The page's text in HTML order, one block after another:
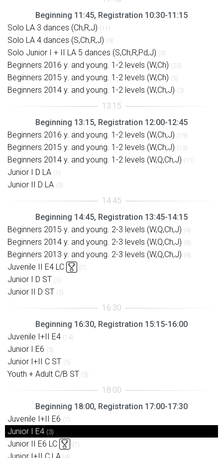
Beginning 11:45, Registration 10:30-11:15
Solo LA 3 dances (Ch,R,J) (11)
Solo LA 4 dances (S,Ch,R,J) (9)
Solo Junior I + II LA 5 dances (S,Ch,R,Pd,J) (0)
Beginners 2016 y. and young. 1-2 levels (W,Ch) (23)
Beginners 2015 y. and young. 1-2 levels (W,Ch) (5)
Beginners 2014 y. and young. 1-2 levels (W,Ch,J) (3)
Beginning 13:15, Registration 12:00-12:45
Beginners 2016 y. and young. 1-2 levels (W,Ch,J) (19)
Beginners 2015 y. and young. 1-2 levels (W,Ch,J) (13)
Beginners 2014 y. and young. 1-2 levels (W,Q,Ch,J) (11)
Junior I D LA (1)
Junior II D LA (5)
Beginning 14:45, Registration 13:45-14:15
Beginners 2015 y. and young. 2-3 levels (W,Q,Ch,J) (4)
Beginners 2014 y. and young. 2-3 levels (W,Q,Ch,J) (8)
Beginners 2013 y. and young. 2-3 levels (W,Q,Ch,J) (8)
Juvenile II E4 LC (7)
Junior I D ST (1)
Junior II D ST (5)
Beginning 16:30, Registration 15:15-16:00
Juvenile I+II E4 (14)
Junior I E6 (5)
Junior I+II C ST (5)
Youth + Adult C/B ST (3)
Beginning 18:00, Registration 17:00-17:30
Juvenile I+II E6 (7)
Junior I E4 (3)
Junior II E6 LC (7)